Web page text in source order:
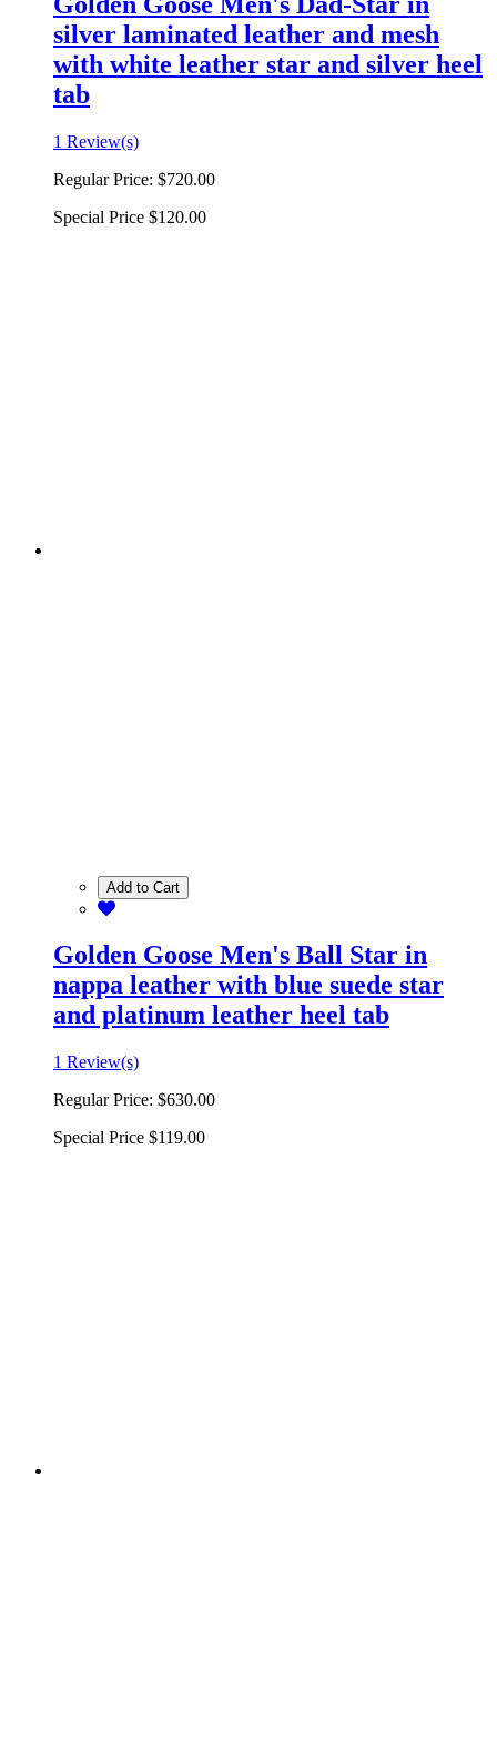
silver laminated leather and mesh
with white leather star and silver heel
tab
1 Review(s)
Regular Price: $720.00
Special Price $120.00
Add to Cart
Golden Goose Men's Ball Star in
nappa leather with blue suede star
and platinum leather heel tab
1 Review(s)
Regular Price: $630.00
Special Price $119.00